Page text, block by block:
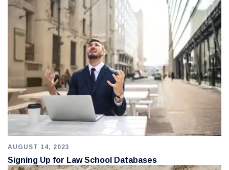
AUGUST 14, 2023
Signing Up for Law School Databases